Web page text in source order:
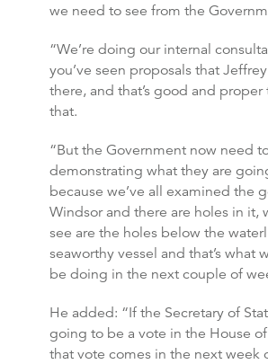
we need to see from the
“We’re doing our internal
you’ve seen proposals that
there, and that’s good and
that.
“But the Government now need
demonstrating what they are
because we’ve all examined the
Windsor and there are holes in it,
see are the holes below the
seaworthy vessel and that’s what
be doing in the next couple of
He added: “If the Secretary of
going to be a vote in the House
that vote comes in the next week